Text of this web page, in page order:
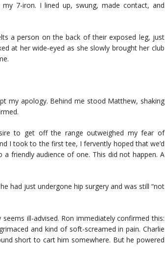
7-iron. I lined up, swung, made contact, and
a person on the back of their exposed leg, just
at her wide-eyed as she slowly brought her club
my apology. Behind me stood Matthew, shaking
to get off the range outweighed my fear of
I took to the first tee, I fervently hoped that we’d
friendly audience of one. This did not happen. A
had just undergone hip surgery and was still “not
ill-advised. Ron immediately confirmed this:
and kind of soft-screamed in pain. Charlie
short to cart him somewhere. But he powered